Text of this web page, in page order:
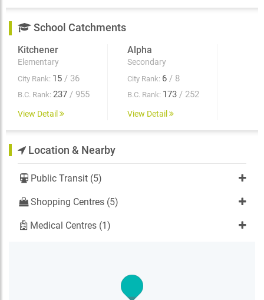
School Catchments
Kitchener
Elementary
City Rank: 15 / 36
B.C. Rank: 237 / 955
View Detail
Alpha
Secondary
City Rank: 6 / 8
B.C. Rank: 173 / 252
View Detail
Location & Nearby
Public Transit (5)
Shopping Centres (5)
Medical Centres (1)